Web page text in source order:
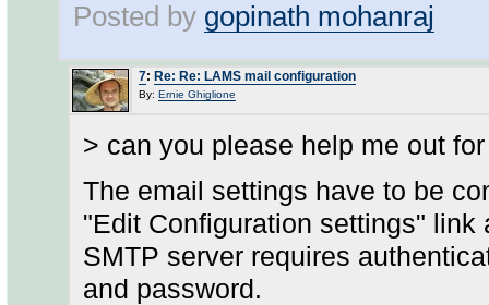
Posted by gopinath mohanraj
7: Re: Re: LAMS mail configuration
By: Ernie Ghiglione
> can you please help me out
The email settings have to be
"Edit Configuration settings" link
SMTP server requires
and password.